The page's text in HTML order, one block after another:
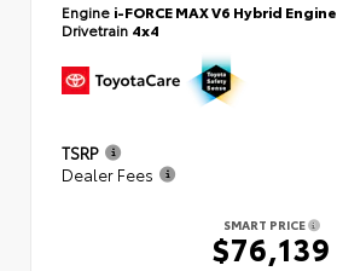
Engine i-FORCE MAX V6 Hybrid Engine
Drivetrain 4x4
TSRP
Dealer Fees
SMART PRICE
$76,139